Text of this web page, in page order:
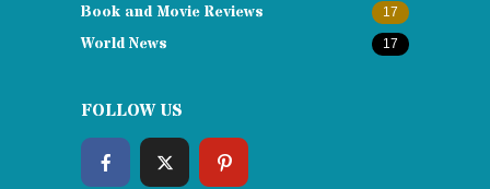
Book and Movie Reviews 17
World News 17
FOLLOW US